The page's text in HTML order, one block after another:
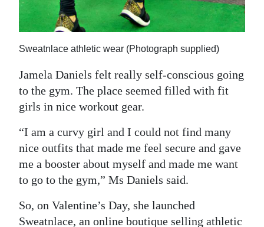
Sweatnlace athletic wear (Photograph supplied)
Jamela Daniels felt really self-conscious going
to the gym. The place seemed filled with fit
girls in nice workout gear.
“I am a curvy girl and I could not find many
nice outfits that made me feel secure and gave
me a booster about myself and made me want
to go to the gym,” Ms Daniels said.
So, on Valentine’s Day, she launched
Sweatnlace, an online boutique selling athletic